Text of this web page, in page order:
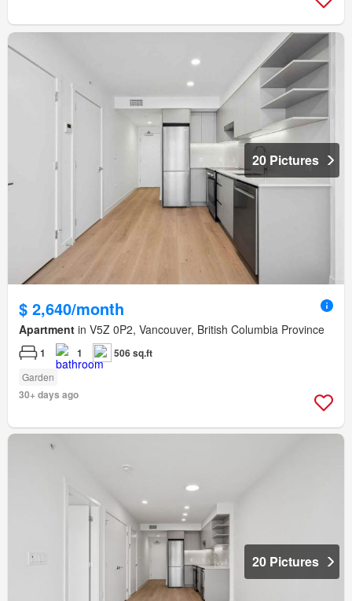
20 Pictures
$ 2,640/month
Apartment in V5Z 0P2, Vancouver, British Columbia Province
1 1 506 sq.ft
Garden
30+ days ago
20 Pictures